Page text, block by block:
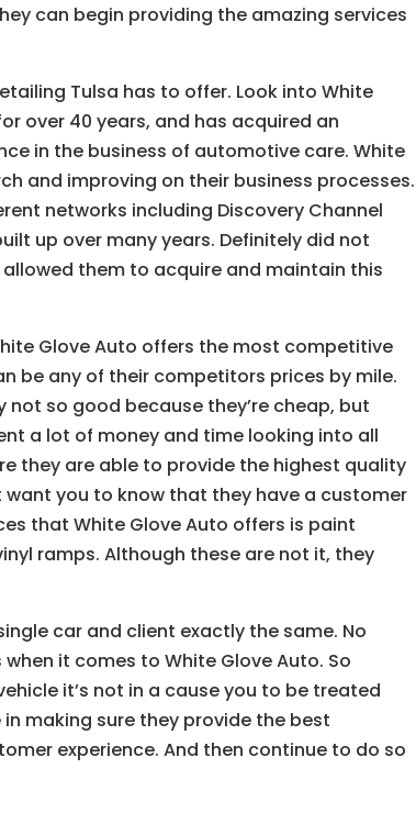
can begin providing the amazing services
Tulsa has to offer. Look into White
over 40 years, and has acquired an
in the business of automotive care. White
and improving on their business processes.
networks including Discovery Channel
up over many years. Definitely did not
them to acquire and maintain this
Glove Auto offers the most competitive
be any of their competitors prices by mile.
so good because they’re cheap, but
a lot of money and time looking into all
they are able to provide the highest quality
you to know that they have a customer
that White Glove Auto offers is paint
ramps. Although these are not it, they
car and client exactly the same. No
it comes to White Glove Auto. So
it’s not in a cause you to be treated
making sure they provide the best
experience. And then continue to do so